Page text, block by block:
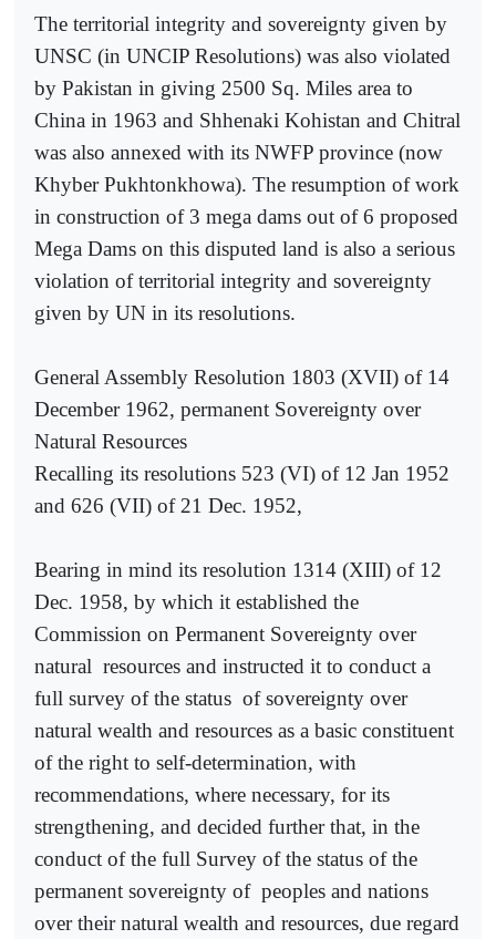
The territorial integrity and sovereignty given by
UNSC (in UNCIP Resolutions) was also violated
by Pakistan in giving 2500 Sq. Miles area to
China in 1963 and Shhenaki Kohistan and Chitral
was also annexed with its NWFP province (now
Khyber Pukhtonkhowa). The resumption of work
in construction of 3 mega dams out of 6 proposed
Mega Dams on this disputed land is also a serious
violation of territorial integrity and sovereignty
given by UN in its resolutions.
General Assembly Resolution 1803 (XVII) of 14
December 1962, permanent Sovereignty over
Natural Resources
Recalling its resolutions 523 (VI) of 12 Jan 1952
and 626 (VII) of 21 Dec. 1952,
Bearing in mind its resolution 1314 (XIII) of 12
Dec. 1958, by which it established the
Commission on Permanent Sovereignty over
natural resources and instructed it to conduct a
full survey of the status of sovereignty over
natural wealth and resources as a basic constituent
of the right to self-determination, with
recommendations, where necessary, for its
strengthening, and decided further that, in the
conduct of the full Survey of the status of the
permanent sovereignty of peoples and nations
over their natural wealth and resources, due regard